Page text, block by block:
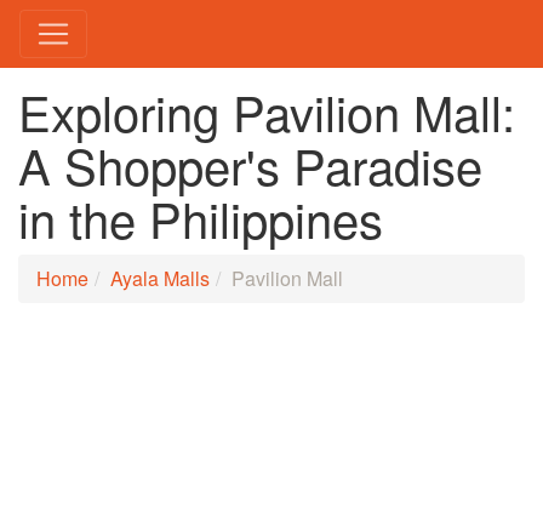
Exploring Pavilion Mall:
A Shopper's Paradise
in the Philippines
Home Ayala Malls Pavilion Mall